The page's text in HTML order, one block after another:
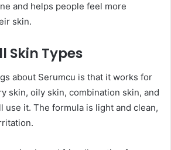
and helps people feel more
skin.
Skin Types
about Serumcu is that it works for
skin, oily skin, combination skin, and
use it. The formula is light and clean,